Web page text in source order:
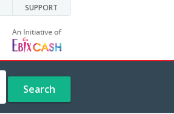
SUPPORT
Search